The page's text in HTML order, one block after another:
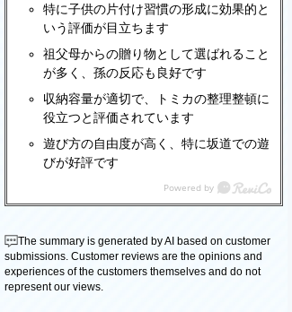
特に子供の片付け習慣の形成に効果的と
いう評価が目立ちます
祖父母からの贈り物として選ばれること
が多く、孫の反応も良好です
収納容量が適切で、トミカの整理整頓に
役立つと評価されています
遊び方の自由度が高く、特に坂道での遊
びが好評です
The summary is generated by AI based on customer
submissions. Customer reviews are the opinions and
experiences of the customers themselves and do not
represent our views.